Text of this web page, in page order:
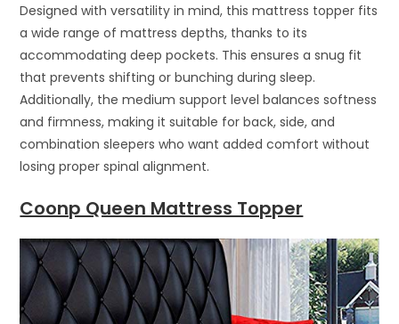
Designed with versatility in mind, this mattress topper fits
a wide range of mattress depths, thanks to its
accommodating deep pockets. This ensures a snug fit
that prevents shifting or bunching during sleep.
Additionally, the medium support level balances softness
and firmness, making it suitable for back, side, and
combination sleepers who want added comfort without
losing proper spinal alignment.
Coonp Queen Mattress Topper